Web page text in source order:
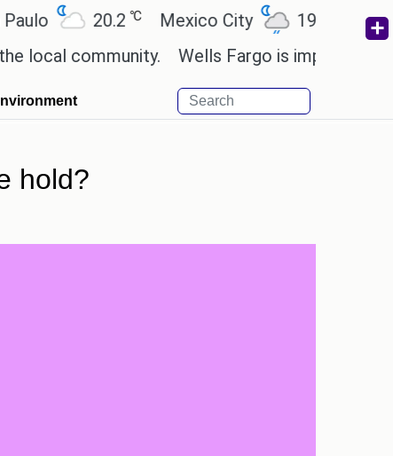
20.2℃ Mexico City 19℃ Cairo
community. Wells Fargo is implementing
hold?